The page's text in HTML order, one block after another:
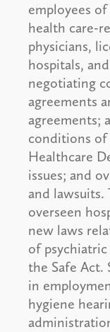
employees
health care-
physicians,
hospitals,
negotiating
agreements
agreements;
conditions of
Healthcare
issues; and
and lawsuits.
overseen
new laws
of
the Safe Act.
in
hygiene